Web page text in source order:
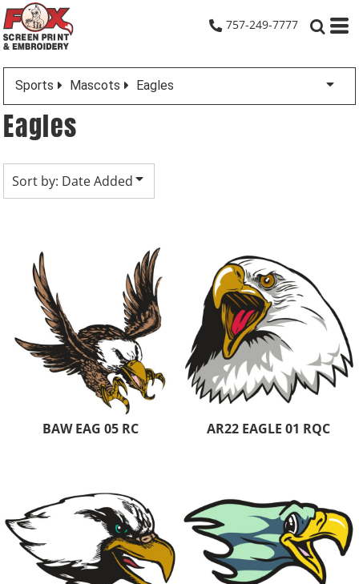
757-249-7777
Sports Mascots Eagles
Eagles
Sort by: Date Added
BAW EAG 05 RC AR22 EAGLE 01 RQC
Default
Date Added
Highest Votes
Name